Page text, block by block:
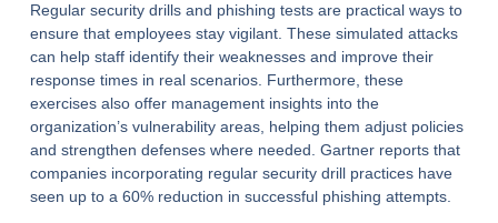
Regular security drills and phishing tests are practical ways to
ensure that employees stay vigilant. These simulated attacks
can help staff identify their weaknesses and improve their
response times in real scenarios. Furthermore, these
exercises also offer management insights into the
organization’s vulnerability areas, helping them adjust policies
and strengthen defenses where needed. Gartner reports that
companies incorporating regular security drill practices have
seen up to a 60% reduction in successful phishing attempts.